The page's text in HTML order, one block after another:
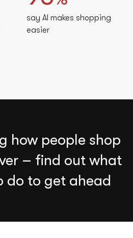
say AI makes shopping
easier
how people shop
– find out what
do to get ahead